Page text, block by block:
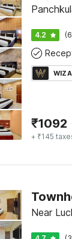
4.2
₹1092
+ ₹145
Near